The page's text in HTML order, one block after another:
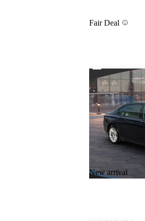
Fair Deal
New arrival